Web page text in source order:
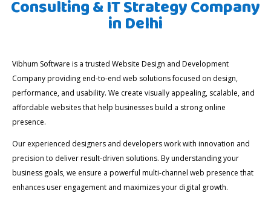
Consulting & IT Strategy Company
in Delhi
Vibhum Software is a trusted Website Design and Development
Company providing end-to-end web solutions focused on design,
performance, and usability. We create visually appealing, scalable, and
affordable websites that help businesses build a strong online
presence.
Our experienced designers and developers work with innovation and
precision to deliver result-driven solutions. By understanding your
business goals, we ensure a powerful multi-channel web presence that
enhances user engagement and maximizes your digital growth.